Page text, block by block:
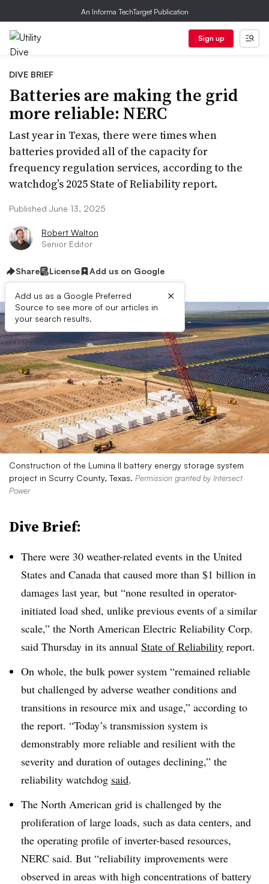
An Informa TechTarget Publication
Sign up
DIVE BRIEF
Batteries are making the grid
more reliable: NERC
Last year in Texas, there were times when
batteries provided all of the capacity for
frequency regulation services, according to the
watchdog’s 2025 State of Reliability report.
Published June 13, 2025
Robert Walton
Senior Editor
Share License Add us on Google
Add us as a Google Preferred
Source to see more of our articles in
your search results.
×
Construction of the Lumina II battery energy storage system
project in Scurry County, Texas. Permission granted by Intersect
Power
Dive Brief:
There were 30 weather-related events in the United
States and Canada that caused more than $1 billion in
damages last year, but “none resulted in operator-
initiated load shed, unlike previous events of a similar
scale,” the North American Electric Reliability Corp.
said Thursday in its annual State of Reliability report.
On whole, the bulk power system “remained reliable
but challenged by adverse weather conditions and
transitions in resource mix and usage,” according to
the report. “Today’s transmission system is
demonstrably more reliable and resilient with the
severity and duration of outages declining,” the
reliability watchdog said.
The North American grid is challenged by the
proliferation of large loads, such as data centers, and
the operating profile of inverter-based resources,
NERC said. But “reliability improvements were
observed in areas with high concentrations of battery